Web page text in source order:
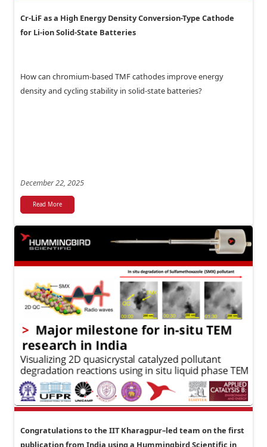
Cr-LiF as a High Energy Density Conversion-Type Cathode
for Li-ion Solid-State Batteries
How can chromium-based TMF cathodes improve energy
density and cycling stability in solid-state batteries?
December 22, 2025
Read More
Congratulations to the IIT Kharagpur–led team on the first
publication from India using a Hummingbird Scientific in